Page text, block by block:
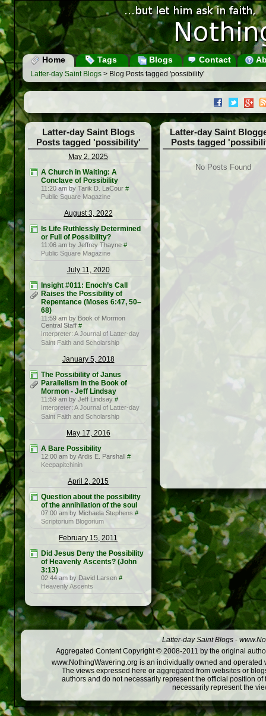
Home Tags Blogs Contact
Latter-day Saint Blogs > Blog Posts tagged 'possibility'
Latter-day Saint Blogs
Posts tagged 'possibility'
May 2, 2025
A Church in Waiting: A
Conclave of Possibility
11:20 am by Tarik D. LaCour #
Public Square Magazine
August 3, 2022
Is Life Ruthlessly Determined
or Full of Possibility?
11:06 am by Jeffrey Thayne #
Public Square Magazine
July 11, 2020
Insight #011: Enoch’s Call
Raises the Possibility of
Repentance (Moses 6:47, 50–
68)
11:59 am by Book of Mormon
Central Staff #
Interpreter: A Journal of Latter-day
Saint Faith and Scholarship
January 5, 2018
The Possibility of Janus
Parallelism in the Book of
Mormon - Jeff Lindsay
11:59 am by Jeff Lindsay #
Interpreter: A Journal of Latter-day
Saint Faith and Scholarship
May 17, 2016
A Bare Possibility
12:00 am by Ardis E. Parshall #
Keepapitchinin
April 2, 2015
Question about the possibility
of the annihilation of the soul
07:00 am by Michaela Stephens #
Scriptorium Blogorium
February 15, 2011
Did Jesus Deny the Possibility
of Heavenly Ascents? (John
3:13)
02:44 am by David Larsen #
Heavenly Ascents
Latter-day Saint
Posts tagged
No Posts Found
Latter-day Saint Blogs -
Aggregated Content Copyright © 2008-2011 by the original
www.NothingWavering.org is an individually owned and
The views expressed here or aggregated from websites or
authors and do not necessarily represent the official position
necessarily represent the